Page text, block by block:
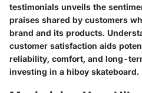
testimonials unveils the
praises shared by customers
brand and its products.
customer satisfaction aids
reliability, comfort, and long-
investing in a hiboy skateboard.